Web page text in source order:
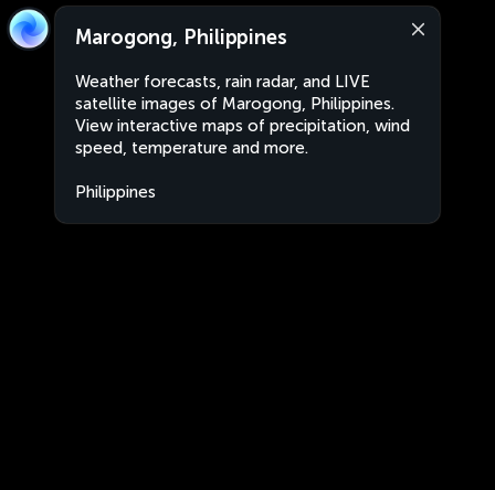
Marogong, Philippines
Weather forecasts, rain radar, and LIVE
satellite images of Marogong, Philippines.
View interactive maps of precipitation, wind
speed, temperature and more.
Philippines